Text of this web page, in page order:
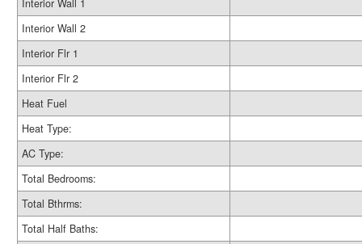
Interior Wall 1
Interior Wall 2
Interior Flr 1
Interior Flr 2
Heat Fuel
Heat Type:
AC Type:
Total Bedrooms:
Total Bthrms:
Total Half Baths: